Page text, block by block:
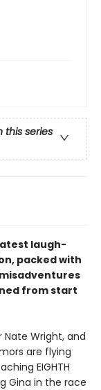
this series
laugh-
packed with
from start
Wright, and
are flying
EIGHTH
Gina in the race